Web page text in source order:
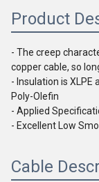
Product
- The creep
copper cable, so
- Insulation is XLPE
Poly-Olefin
- Applied
- Excellent Low
Cable